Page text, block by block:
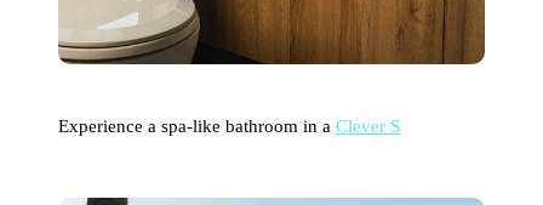
Experience a spa-like bathroom in a Clever S